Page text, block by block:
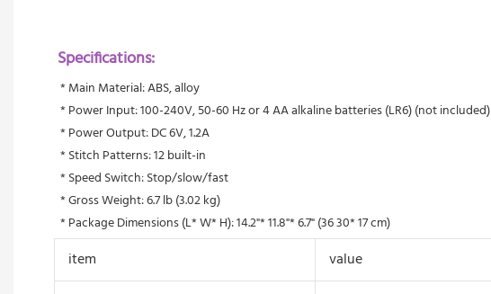
Specifications:
* Main Material: ABS, alloy
* Power Input: 100-240V, 50-60 Hz or 4 AA alkaline batteries (LR6) (not included)
* Power Output: DC 6V, 1.2A
* Stitch Patterns: 12 built-in
* Speed Switch: Stop/slow/fast
* Gross Weight: 6.7 lb (3.02 kg)
* Package Dimensions (L* W* H): 14.2"* 11.8"* 6.7" (36 30* 17 cm)
item
value